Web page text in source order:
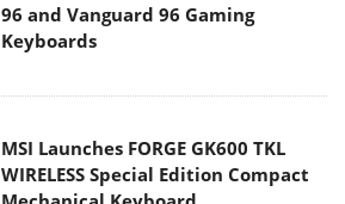
96 and Vanguard 96 Gaming
Keyboards
MSI Launches FORGE GK600 TKL
WIRELESS Special Edition Compact